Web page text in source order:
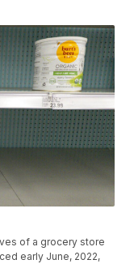
of a grocery store
early June, 2022,